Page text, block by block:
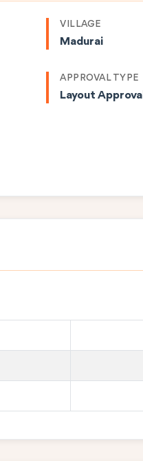
VILLAGE
Madurai
APPROVAL TYPE
Layout Approval